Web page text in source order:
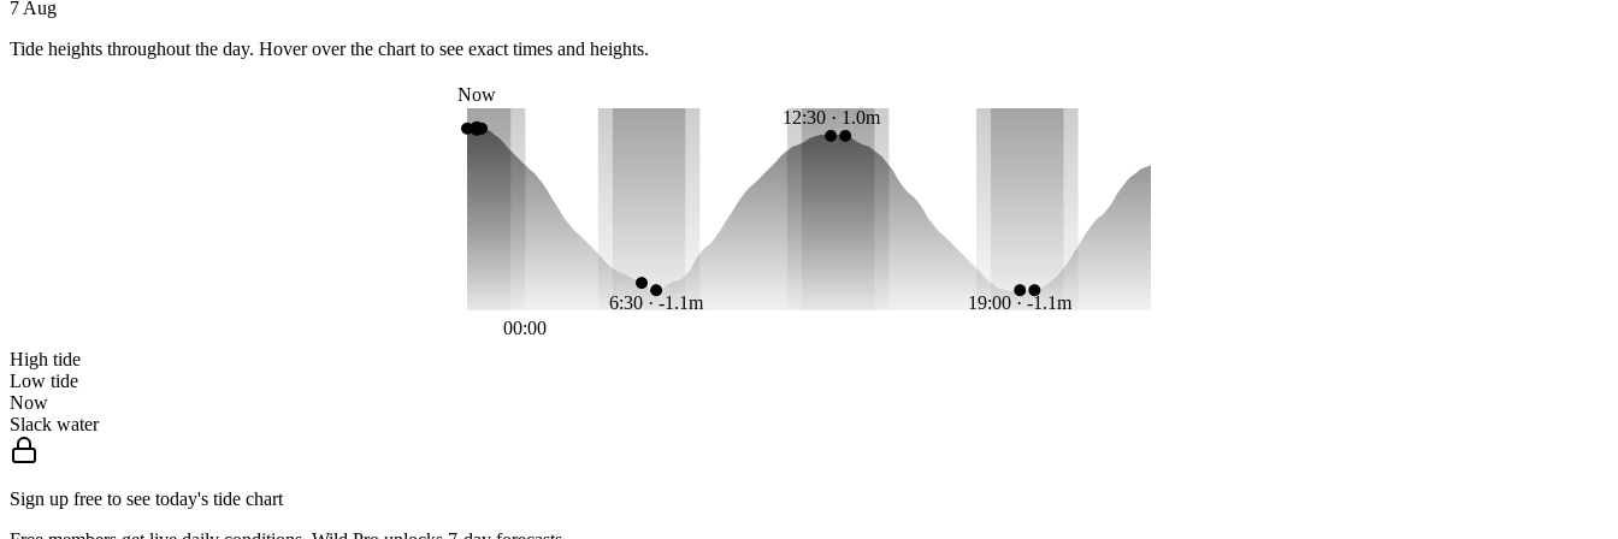
7 Aug
Tide heights throughout the day. Hover over the chart to see exact times and heights.
6:30 · -1.1m
12:30 · 1.0m
19:00 · -1.1m
Now
00:00
High tide
Low tide
Now
Slack water
Sign up free to see today's tide chart